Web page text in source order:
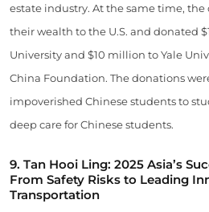
estate industry. At the same time,
their wealth to the U.S. and donated
University and $10 million to Yale
China Foundation. The donations
impoverished Chinese students to
deep care for Chinese students.
9. Tan Hooi Ling: 2025 Asia’s
From Safety Risks to Leading
Transportation